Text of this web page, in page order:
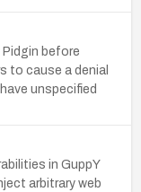
Pidgin before
to cause a denial
unspecified
in GuppY
arbitrary web